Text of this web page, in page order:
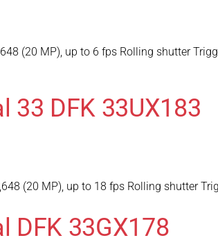
(20 MP), up to 6 fps Rolling shutter
33 DFK 33UX183
(20 MP), up to 18 fps Rolling shutter
DFK 33GX178